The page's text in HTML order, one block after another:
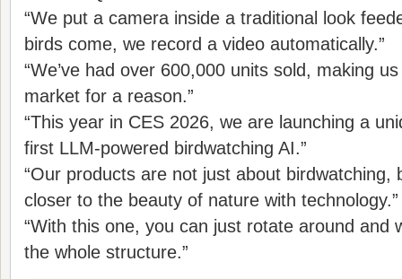
“We put a camera inside a traditional look
birds come, we record a video automatically.”
“We’ve had over 600,000 units sold, making
market for a reason.”
“This year in CES 2026, we are launching a
first LLM-powered birdwatching AI.”
“Our products are not just about birdwatching,
closer to the beauty of nature with technology.”
“With this one, you can just rotate around and
the whole structure.”